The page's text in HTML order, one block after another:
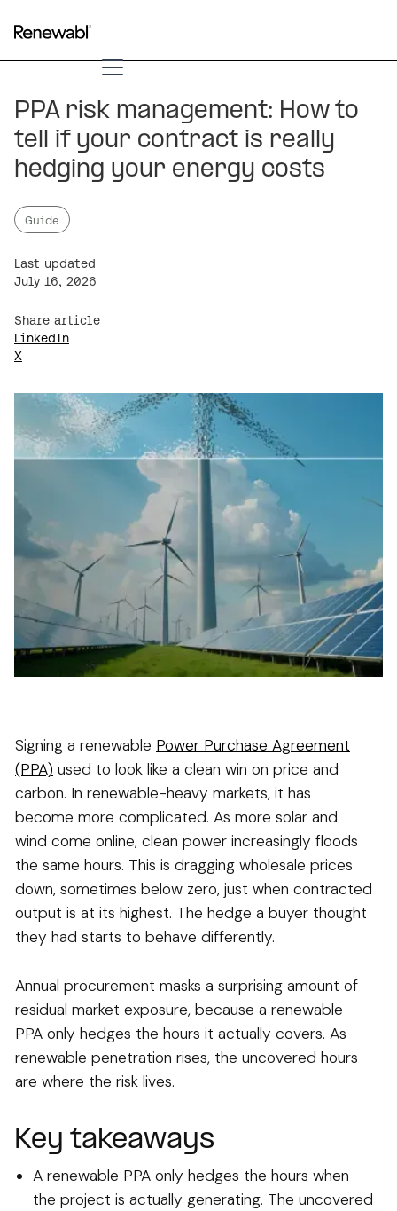
PPA risk management: How to
tell if your contract is really
hedging your energy costs
Share article
LinkedIn
X
Guide
Last updated
July 16, 2026
Signing a renewable Power Purchase Agreement
(PPA) used to look like a clean win on price and
carbon. In renewable-heavy markets, it has
become more complicated. As more solar and
wind come online, clean power increasingly floods
the same hours. This is dragging wholesale prices
down, sometimes below zero, just when contracted
output is at its highest. The hedge a buyer thought
they had starts to behave differently.
Annual procurement masks a surprising amount of
residual market exposure, because a renewable
PPA only hedges the hours it actually covers. As
renewable penetration rises, the uncovered hours
are where the risk lives.
Key takeaways
A renewable PPA only hedges the hours when
the project is actually generating. The uncovered